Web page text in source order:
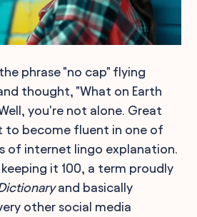
phrase "no cap" flying
thought, "What on Earth
you're not alone. Great
to become fluent in one of
of internet lingo explanation.
it 100, a term proudly
and basically
other social media